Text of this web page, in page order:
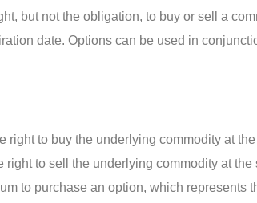
but not the obligation, to buy or sell a
date. Options can be used in
right to buy the underlying commodity at
right to sell the underlying commodity at the
to purchase an option, which represents